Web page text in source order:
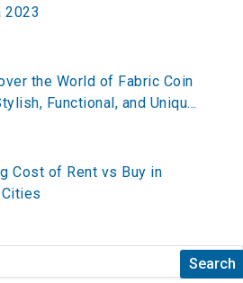
2023
the World of Fabric Coin
Functional, and Unique
Cost of Rent vs Buy in